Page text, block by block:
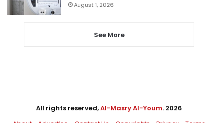
August 1, 2026
See More
All rights reserved,Al-Masry Al-Youm. 2026